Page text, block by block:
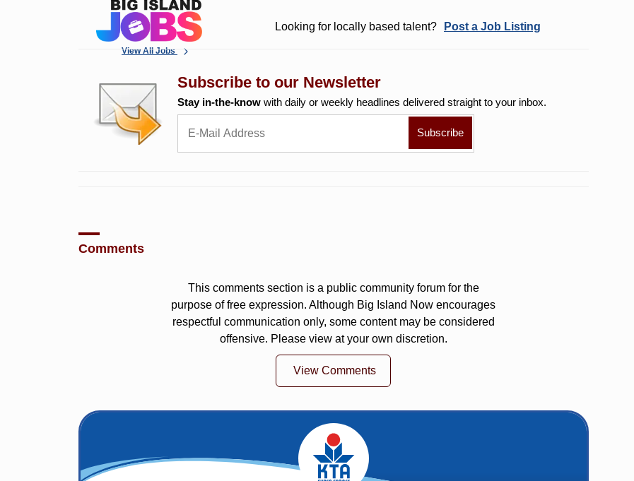
View All Jobs
Looking for locally based talent? Post a Job Listing
Subscribe to our Newsletter
Stay in-the-know with daily or weekly headlines delivered straight to your inbox.
Comments
This comments section is a public community forum for the
purpose of free expression. Although Big Island Now encourages
respectful communication only, some content may be considered
offensive. Please view at your own discretion.
View Comments